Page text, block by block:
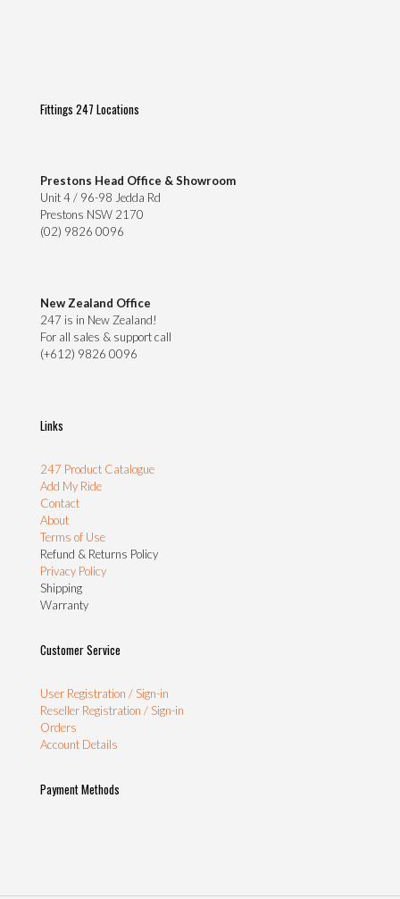
Fittings 247 Locations
Prestons Head Office & Showroom
Unit 4 / 96-98 Jedda Rd
Prestons NSW 2170
(02) 9826 0096
New Zealand Office
247 is in New Zealand!
For all sales & support call
(+612) 9826 0096
Links
247 Product Catalogue
Add My Ride
Contact
About
Terms of Use
Refund & Returns Policy
Privacy Policy
Shipping
Warranty
Customer Service
User Registration / Sign-in
Reseller Registration / Sign-in
Orders
Account Details
Payment Methods